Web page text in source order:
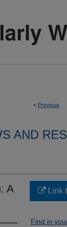
< Previous
AND
A
Link
Find in